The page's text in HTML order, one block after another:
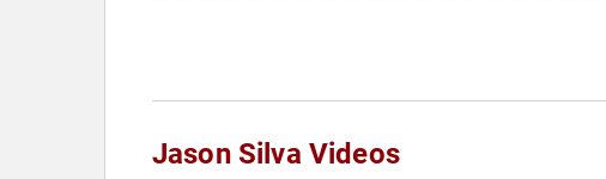
Jason Silva Videos